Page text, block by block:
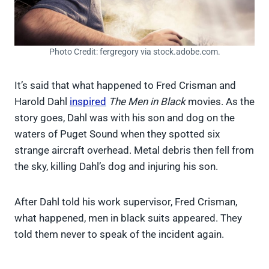
Photo Credit: fergregory via stock.adobe.com.
It’s said that what happened to Fred Crisman and
Harold Dahl inspired The Men in Blackmovies. As the
story goes, Dahl was with his son and dog on the
waters of Puget Sound when they spotted six
strange aircraft overhead. Metal debris then fell from
the sky, killing Dahl’s dog and injuring his son.
After Dahl told his work supervisor, Fred Crisman,
what happened, men in black suits appeared. They
told them never to speak of the incident again.